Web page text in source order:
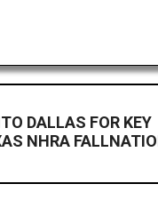
DALLAS FOR KEY
NHRA